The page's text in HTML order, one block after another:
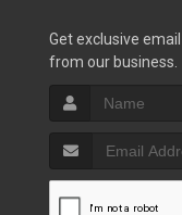
Get exclusive
from our business.